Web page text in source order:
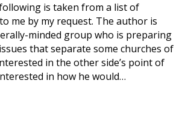
is taken from a list of
me by my request. The author is
minded group who is preparing
that separate some churches of
in the other side’s point of
in how he would…